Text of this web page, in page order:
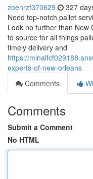
zoenrzf370629 327
Need top-notch pallet
Look no further than New
to source for all things
timely delivery and
https://
experts-of-new-orleans
Comments
Comments
Submit a Comment
No HTML